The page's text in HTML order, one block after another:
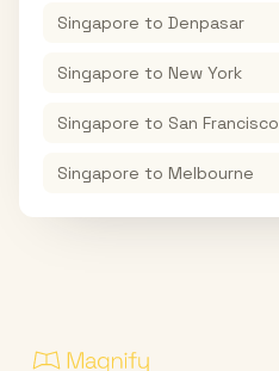
Singapore to Denpasar
Singapore to New York
Singapore to San Francisco
Singapore to Melbourne